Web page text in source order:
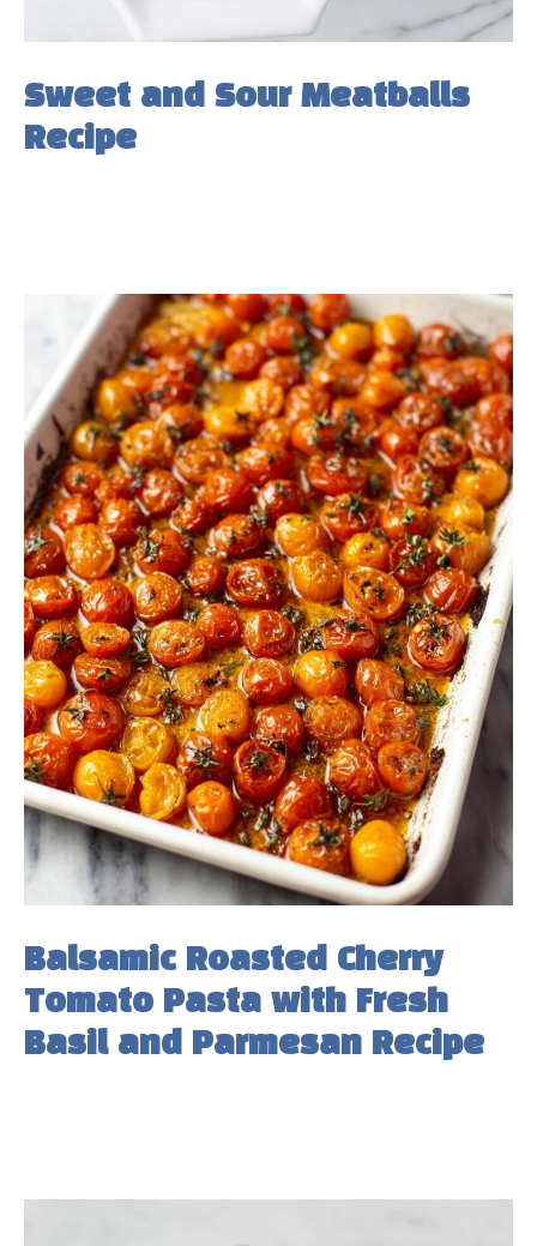
Sweet and Sour Meatballs
Recipe
Balsamic Roasted Cherry
Tomato Pasta with Fresh
Basil and Parmesan Recipe